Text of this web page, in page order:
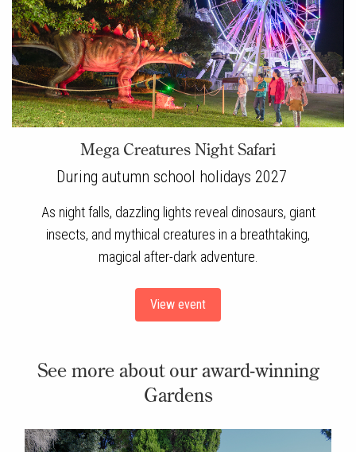
Mega Creatures Night Safari
During autumn school holidays 2027
As night falls, dazzling lights reveal dinosaurs, giant
insects, and mythical creatures in a breathtaking,
magical after-dark adventure.
View event
See more about our award-winning
Gardens